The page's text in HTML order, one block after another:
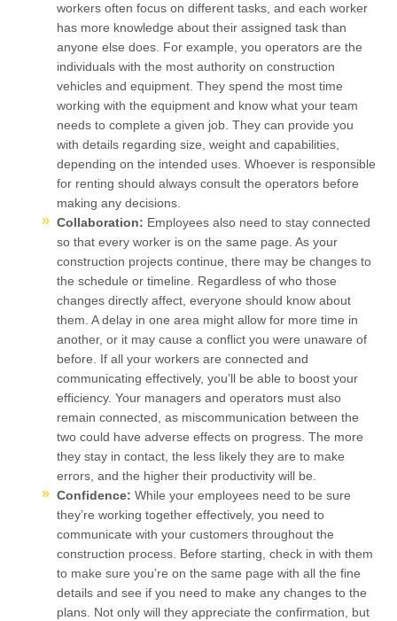
workers often focus on different tasks, and each worker
has more knowledge about their assigned task than
anyone else does. For example, you operators are the
individuals with the most authority on construction
vehicles and equipment. They spend the most time
working with the equipment and know what your team
needs to complete a given job. They can provide you
with details regarding size, weight and capabilities,
depending on the intended uses. Whoever is responsible
for renting should always consult the operators before
making any decisions.
Collaboration: Employees also need to stay connected
so that every worker is on the same page. As your
construction projects continue, there may be changes to
the schedule or timeline. Regardless of who those
changes directly affect, everyone should know about
them. A delay in one area might allow for more time in
another, or it may cause a conflict you were unaware of
before. If all your workers are connected and
communicating effectively, you’ll be able to boost your
efficiency. Your managers and operators must also
remain connected, as miscommunication between the
two could have adverse effects on progress. The more
they stay in contact, the less likely they are to make
errors, and the higher their productivity will be.
Confidence: While your employees need to be sure
they’re working together effectively, you need to
communicate with your customers throughout the
construction process. Before starting, check in with them
to make sure you’re on the same page with all the fine
details and see if you need to make any changes to the
plans. Not only will they appreciate the confirmation, but